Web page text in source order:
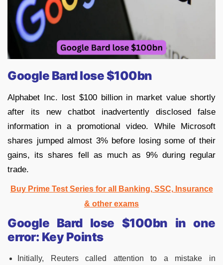
Google Bard lose $100bn
Alphabet Inc. lost $100 billion in market value shortly
after its new chatbot inadvertently disclosed false
information in a promotional video. While Microsoft
shares jumped almost 3% before losing some of their
gains, its shares fell as much as 9% during regular
trade.
Buy Prime Test Series for all Banking, SSC, Insurance
& other exams
Google Bard lose $100bn in one
error: Key Points
Initially, Reuters called attention to a mistake in